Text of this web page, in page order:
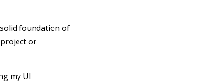
foundation of
or
my UI